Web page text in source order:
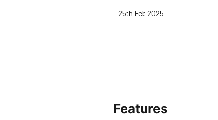
25th Feb 2025
Features